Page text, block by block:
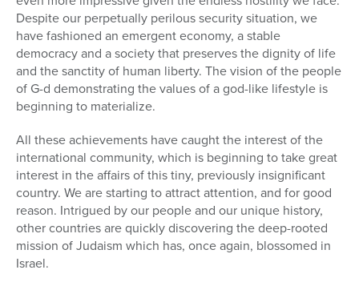
Despite our perpetually perilous security situation, we
have fashioned an emergent economy, a stable
democracy and a society that preserves the dignity of life
and the sanctity of human liberty. The vision of the people
of G-d demonstrating the values of a god-like lifestyle is
beginning to materialize.
All these achievements have caught the interest of the
international community, which is beginning to take great
interest in the affairs of this tiny, previously insignificant
country. We are starting to attract attention, and for good
reason. Intrigued by our people and our unique history,
other countries are quickly discovering the deep-rooted
mission of Judaism which has, once again, blossomed in
Israel.